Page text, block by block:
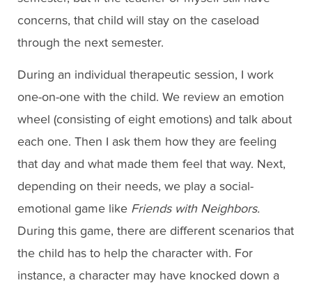
concerns, that child will stay on the caseload
through the next semester.
During an individual therapeutic session, I work
one-on-one with the child. We review an emotion
wheel (consisting of eight emotions) and talk about
each one. Then I ask them how they are feeling
that day and what made them feel that way. Next,
depending on their needs, we play a social-
emotional game like Friends with Neighbors.
During this game, there are different scenarios that
the child has to help the character with. For
instance, a character may have knocked down a